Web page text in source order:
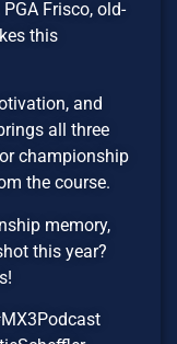
Frisco, old-
this
and
all three
championship
the course.
memory,
this year?